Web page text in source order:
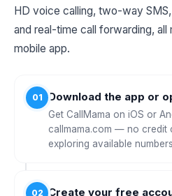
HD voice calling, two-way
and real-time call forwarding, all
mobile app.
01 Download the app or
Get CallMama on iOS or
callmama.com — no credit
exploring available
02 Create your free